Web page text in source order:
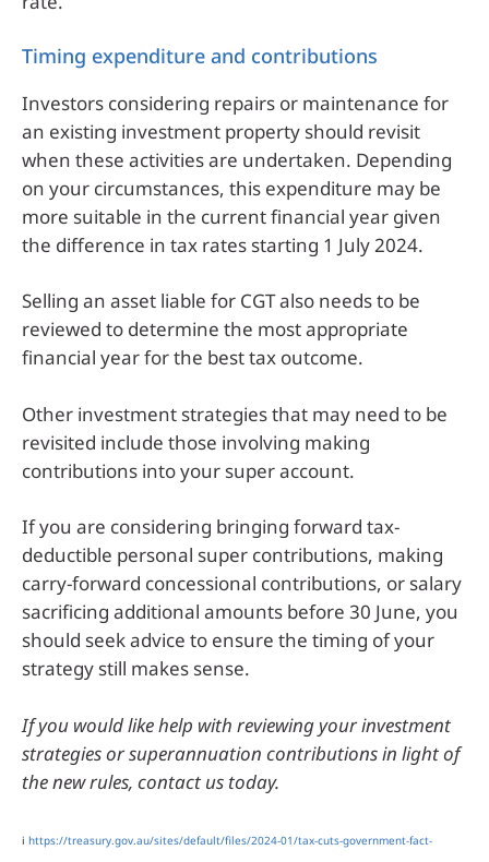
Timing expenditure and contributions
Investors considering repairs or maintenance for
an existing investment property should revisit
when these activities are undertaken. Depending
on your circumstances, this expenditure may be
more suitable in the current financial year given
the difference in tax rates starting 1 July 2024.
Selling an asset liable for CGT also needs to be
reviewed to determine the most appropriate
financial year for the best tax outcome.
Other investment strategies that may need to be
revisited include those involving making
contributions into your super account.
If you are considering bringing forward tax-
deductible personal super contributions, making
carry-forward concessional contributions, or salary
sacrificing additional amounts before 30 June, you
should seek advice to ensure the timing of your
strategy still makes sense.
If you would like help with reviewing your investment
strategies or superannuation contributions in light of
the new rules, contact us today.
i https://treasury.gov.au/sites/default/files/2024-01/tax-cuts-government-fact-